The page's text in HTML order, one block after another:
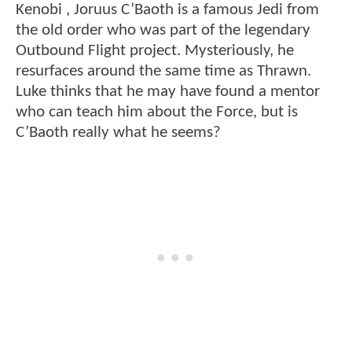
Kenobi , Joruus C’Baoth is a famous Jedi from
the old order who was part of the legendary
Outbound Flight project. Mysteriously, he
resurfaces around the same time as Thrawn.
Luke thinks that he may have found a mentor
who can teach him about the Force, but is
C’Baoth really what he seems?